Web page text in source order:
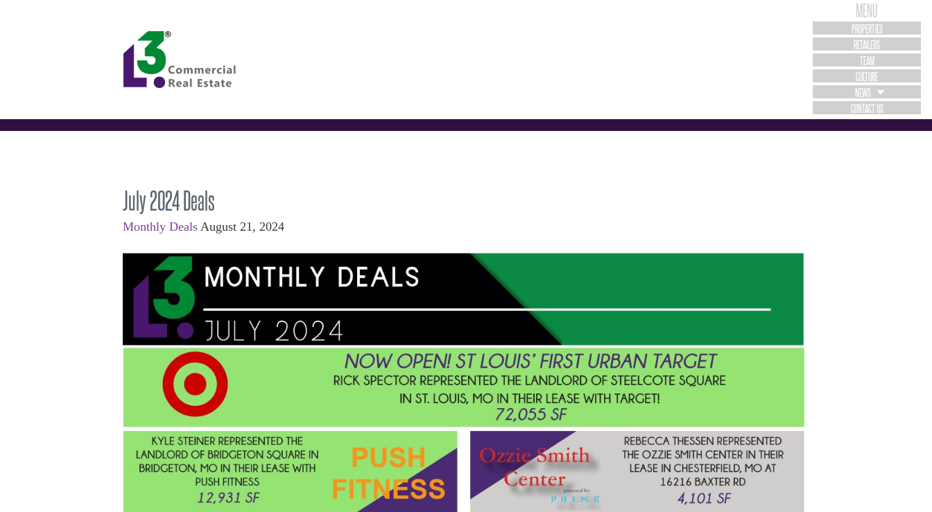
MENU
PROPERTIES
RETAILERS
TEAM
CULTURE
NEWS
CONTACT US
July 2024 Deals
Monthly Deals August 21, 2024